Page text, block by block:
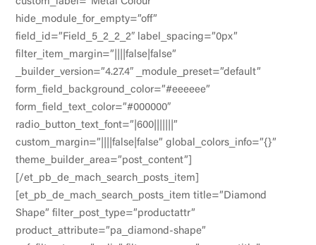
hide_module_for_empty=”off”
field_id=”Field_5_2_2_2″ label_spacing=”0px”
filter_item_margin=”||||false|false”
_builder_version=”4.27.4″ _module_preset=”default”
form_field_background_color=”#eeeeee”
form_field_text_color=”#000000″
radio_button_text_font=”|600|||||||”
custom_margin=”||||false|false” global_colors_info=”{}”
theme_builder_area=”post_content”]
[/et_pb_de_mach_search_posts_item]
[et_pb_de_mach_search_posts_item title=”Diamond
Shape” filter_post_type=”productattr”
product_attribute=”pa_diamond-shape”